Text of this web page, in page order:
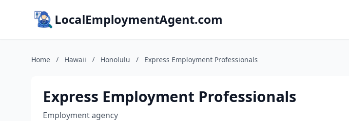
LocalEmploymentAgent.com
Home / Hawaii / Honolulu / Express Employment Professionals
Express Employment Professionals
Employment agency